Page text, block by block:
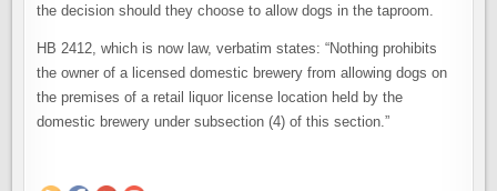
the decision should they choose to allow dogs in the taproom.
HB 2412, which is now law, verbatim states: “Nothing prohibits
the owner of a licensed domestic brewery from allowing dogs on
the premises of a retail liquor license location held by the
domestic brewery under subsection (4) of this section.”